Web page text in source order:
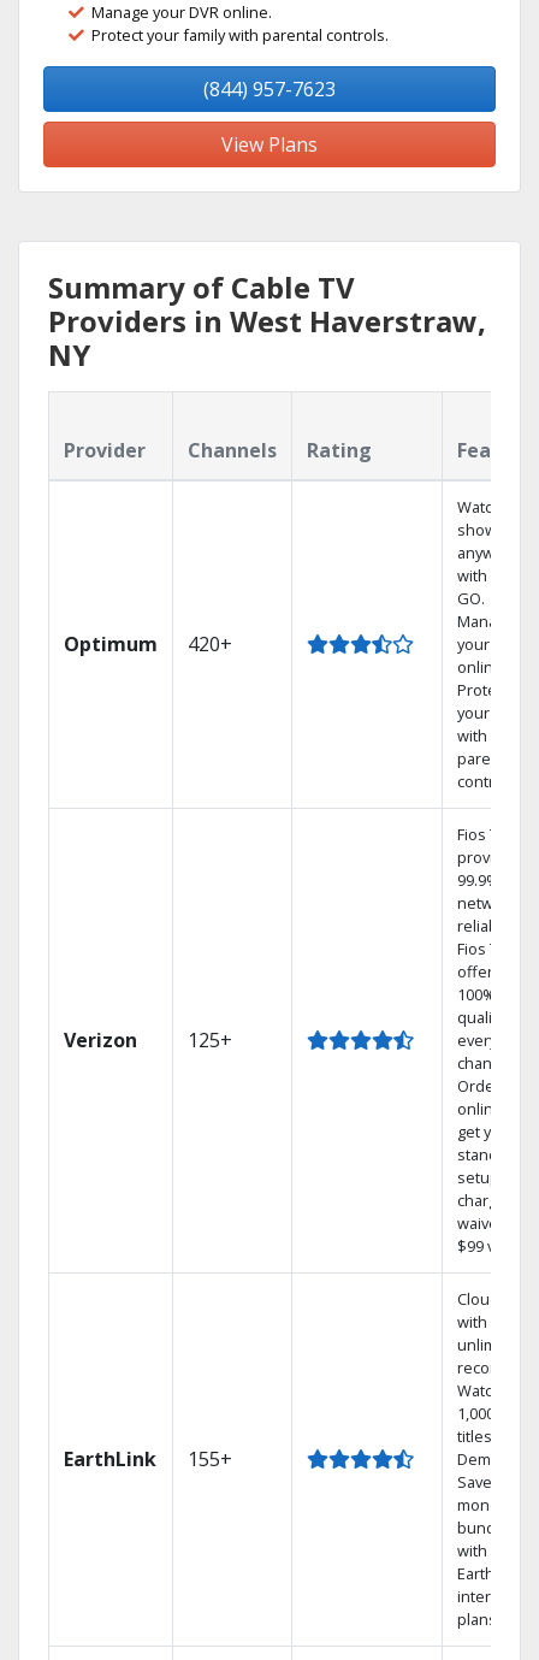
Manage your DVR online.
Protect your family with parental controls.
(844) 957-7623
View Plans
Summary of Cable TV
Providers in West Haverstraw,
NY
Provider Channels Rating
Optimum 420+
Watch your
shows
anywhere
with TV to
GO.
Manage
your DVR
online.
Protect
your family
with
parental
controls.
Verizon 125+
Fios TV
provides
99.9%
network
reliability.‡
Fios TV
offers
100%
quality on
every
channel.
Order
online and
get your
standard
setup
charge
waived — a
$99 value.
EarthLink 155+
Cloud DVR
with
unlimited
recordings
Watch
1,000s of
titles On
Demand
Save
money by
bundling
with
Earthlink
internet
plans